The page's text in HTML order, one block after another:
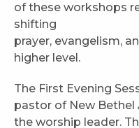
of these workshops
shifting
prayer, evangelism,
higher level.
The First Evening
pastor of New Bethel
the worship leader.